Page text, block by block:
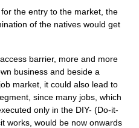
the entry to the market, the
of the natives would get
barrier, more and more
business and beside a
market, it could also lead to
since many jobs, which
only in the DIY- (Do-it-
works, would be now onwards